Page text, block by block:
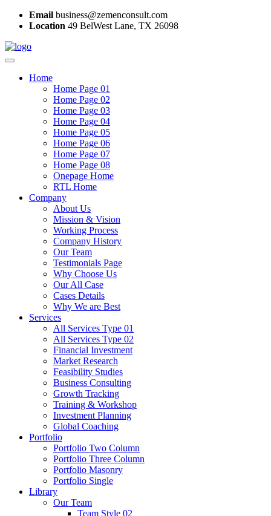
Email business@zemenconsult.com
Location 49 BelWest Lane, TX 26098
Home
Home Page 01
Home Page 02
Home Page 03
Home Page 04
Home Page 05
Home Page 06
Home Page 07
Home Page 08
Onepage Home
RTL Home
Company
About Us
Mission & Vision
Working Process
Company History
Our Team
Testimonials Page
Why Choose Us
Our All Case
Cases Details
Why We are Best
Services
All Services Type 01
All Services Type 02
Financial Investment
Market Research
Feasibility Studies
Business Consulting
Growth Tracking
Training & Workshop
Investment Planning
Global Coaching
Portfolio
Portfolio Two Column
Portfolio Three Column
Portfolio Masonry
Portfolio Single
Library
Our Team
Team Style 02